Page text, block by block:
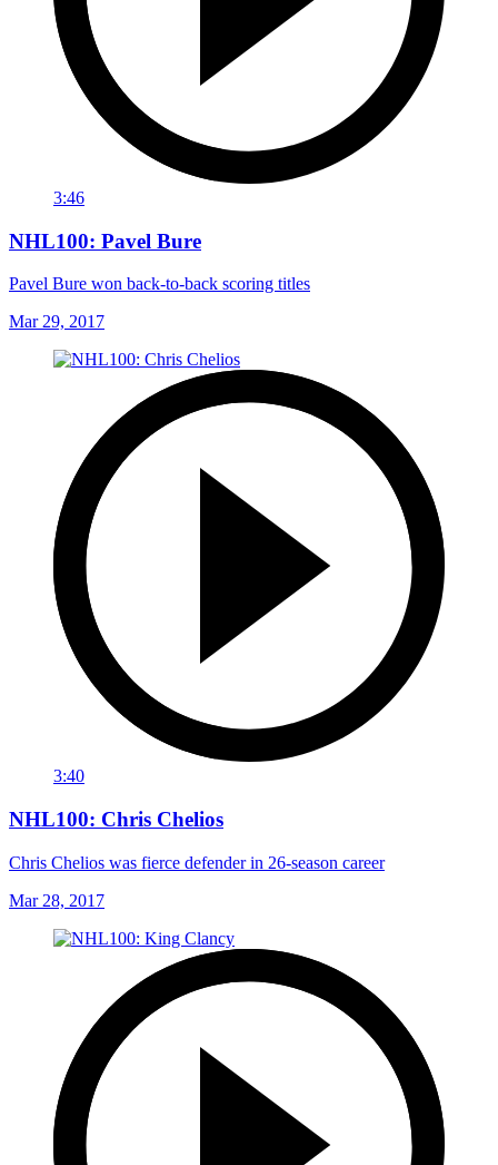
3:46
NHL100: Pavel Bure
Pavel Bure won back-to-back scoring titles
Mar 29, 2017
3:40
NHL100: Chris Chelios
Chris Chelios was fierce defender in 26-season career
Mar 28, 2017